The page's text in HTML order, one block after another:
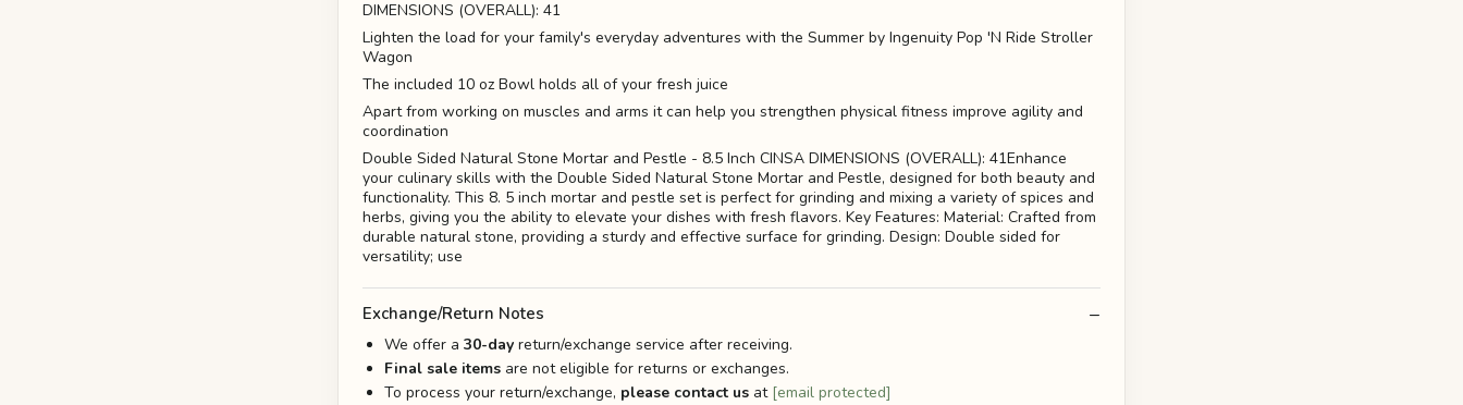
DIMENSIONS (OVERALL): 41
Lighten the load for your family's everyday adventures with the Summer by Ingenuity Pop 'N Ride Stroller
Wagon
The included 10 oz Bowl holds all of your fresh juice
Apart from working on muscles and arms it can help you strengthen physical fitness improve agility and
coordination
Double Sided Natural Stone Mortar and Pestle - 8.5 Inch CINSA DIMENSIONS (OVERALL): 41Enhance
your culinary skills with the Double Sided Natural Stone Mortar and Pestle, designed for both beauty and
functionality. This 8. 5 inch mortar and pestle set is perfect for grinding and mixing a variety of spices and
herbs, giving you the ability to elevate your dishes with fresh flavors. Key Features: Material: Crafted from
durable natural stone, providing a sturdy and effective surface for grinding. Design: Double sided for
versatility; use
Exchange/Return Notes
We offer a 30-day return/exchange service after receiving.
Final sale items are not eligible for returns or exchanges.
To process your return/exchange, please contact us at [email protected]